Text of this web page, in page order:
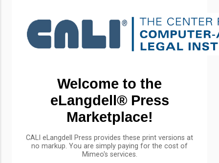
Welcome to the
eLangdell® Press
Marketplace!
CALI eLangdell
Press provides these print versions at
no markup. You are simply paying for the cost of
Mimeo's services.